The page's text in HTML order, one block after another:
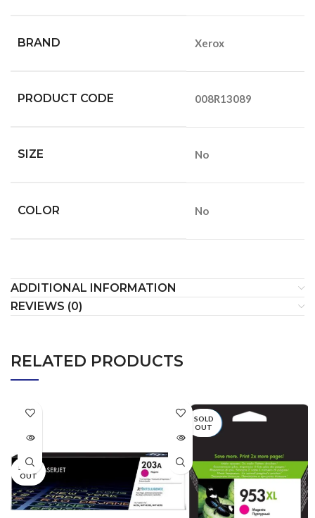
BRAND Xerox
PRODUCT CODE 008R13089
SIZE No
COLOR No
ADDITIONAL INFORMATION
REVIEWS (0)
RELATED PRODUCTS
SOLD
OUT
SOLD
OUT